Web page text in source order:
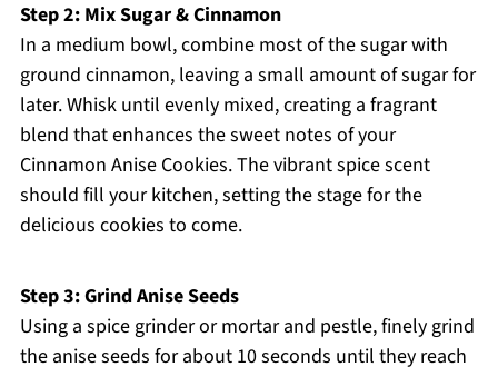
Step 2: Mix Sugar & Cinnamon
In a medium bowl, combine most of the sugar with
ground cinnamon, leaving a small amount of sugar for
later. Whisk until evenly mixed, creating a fragrant
blend that enhances the sweet notes of your
Cinnamon Anise Cookies. The vibrant spice scent
should fill your kitchen, setting the stage for the
delicious cookies to come.
Step 3: Grind Anise Seeds
Using a spice grinder or mortar and pestle, finely grind
the anise seeds for about 10 seconds until they reach